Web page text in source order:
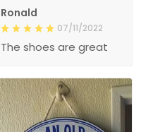
Ronald
07/11/2022
The shoes are great